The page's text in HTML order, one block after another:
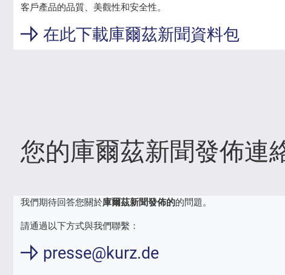
客戶產品的品質、美觀性和安全性。
在此下載庫爾茲新聞資料包
您的庫爾茲新聞發佈連
我們期待回答您關於庫爾茲新聞發佈的的問題。
請通過以下方式與我們聯繫：
presse@kurz.de